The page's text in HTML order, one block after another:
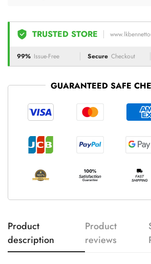
TRUSTED STORE
99% Issue-Free Secure Checkout
GUARANTEED SAFE
Product
description
Product
reviews